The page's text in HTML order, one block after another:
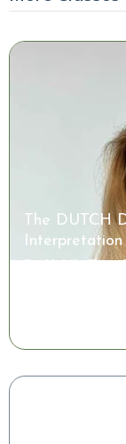
The DUTCH
Interpretation
Dr. Kaitlin Tyre,